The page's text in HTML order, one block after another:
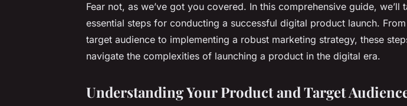
Fear not, as we’ve got you covered. In this comprehensive guide, we’ll
essential steps for conducting a successful digital product launch.
target audience to implementing a robust marketing strategy, these
navigate the complexities of launching a product in the digital era.
Understanding Your Product and Target